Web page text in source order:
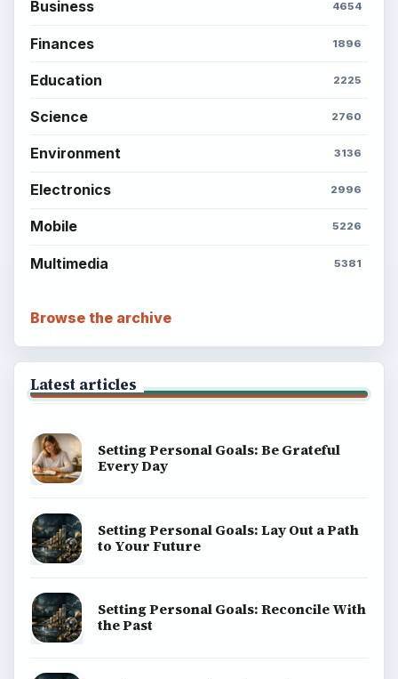
Business 4654
Finances 1896
Education 2225
Science 2760
Environment 3136
Electronics 2996
Mobile 5226
Multimedia 5381
Browse the archive
Latest articles
Setting Personal Goals: Be Grateful
Every Day
Setting Personal Goals: Lay Out a Path
to Your Future
Setting Personal Goals: Reconcile With
the Past